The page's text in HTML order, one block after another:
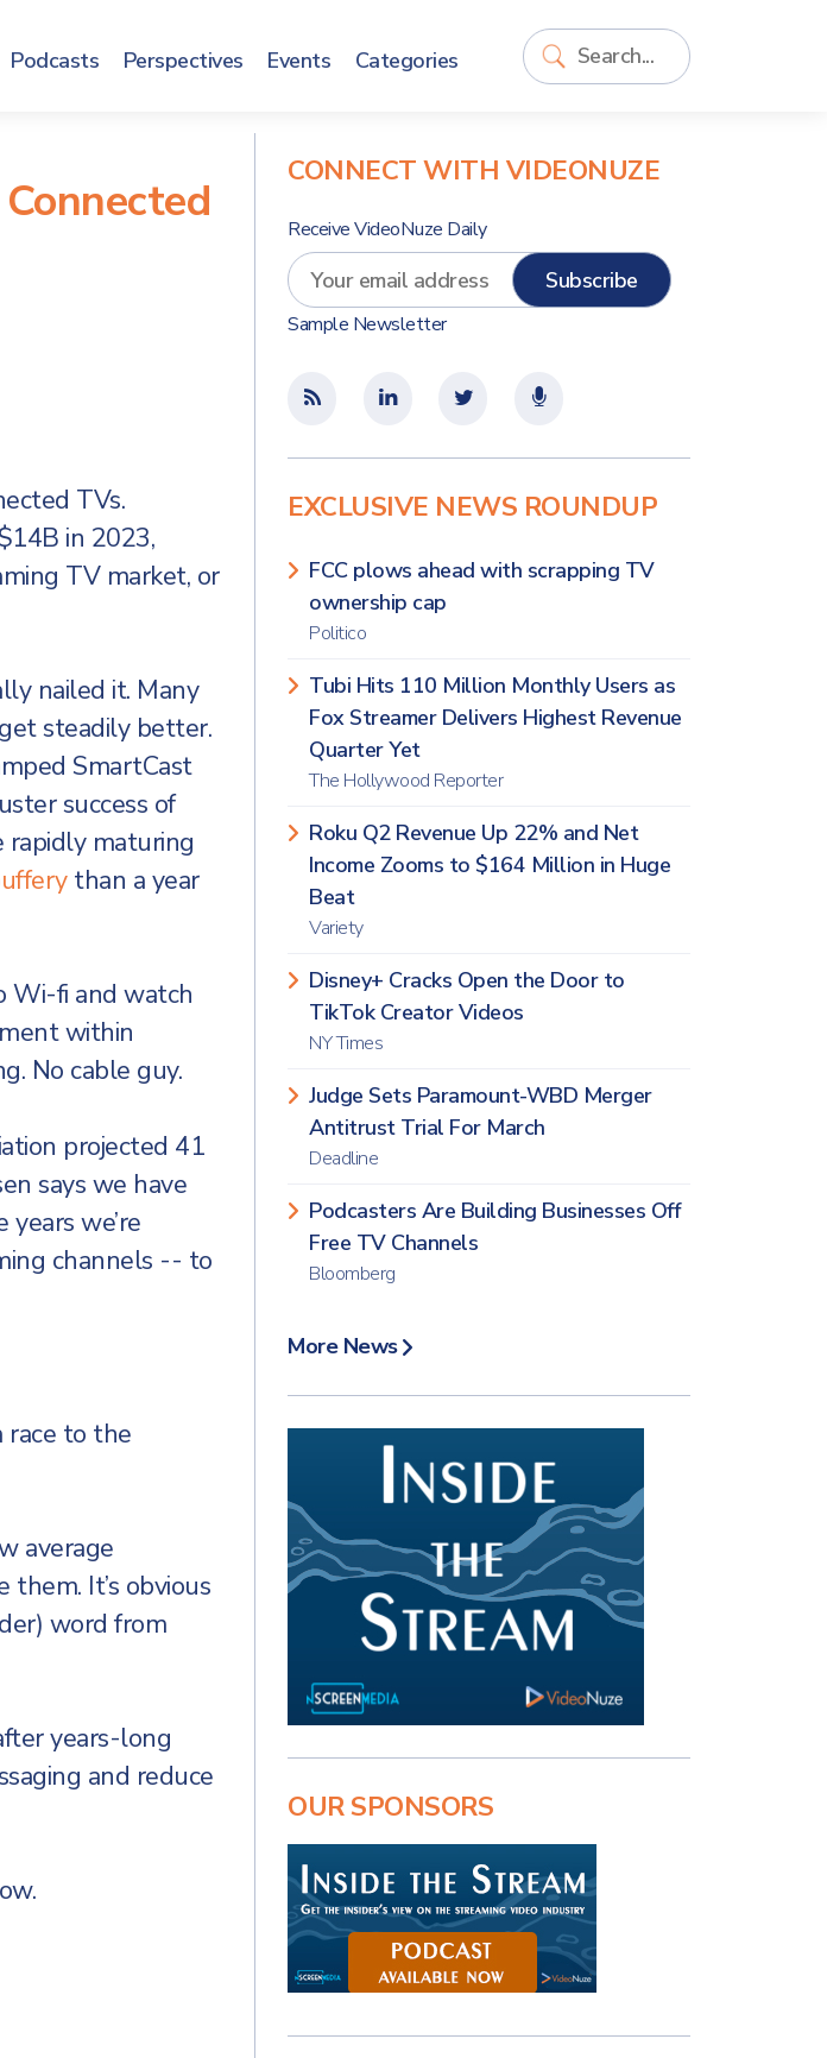
Podcasts Perspectives Events Categories
TVs.
in 2023,
TV market, or
nailed it. Many
steadily better.
SmartCast
success of
rapidly maturing
than a year
Wi-fi and watch
within
No cable guy.
projected 41
says we have
we’re
channels -- to
race to the
average
It’s obvious
word from
years-long
and reduce
CONNECT WITH VIDEONUZE
Receive VideoNuze Daily
Sample Newsletter
EXCLUSIVE NEWS ROUNDUP
FCC plows ahead with scrapping TV
ownership cap
Politico
Tubi Hits 110 Million Monthly Users as
Fox Streamer Delivers Highest Revenue
Quarter Yet
The Hollywood Reporter
Roku Q2 Revenue Up 22% and Net
Income Zooms to $164 Million in Huge
Beat
Variety
Disney+ Cracks Open the Door to
TikTok Creator Videos
NY Times
Judge Sets Paramount-WBD Merger
Antitrust Trial For March
Deadline
Podcasters Are Building Businesses Off
Free TV Channels
Bloomberg
More News
OUR SPONSORS